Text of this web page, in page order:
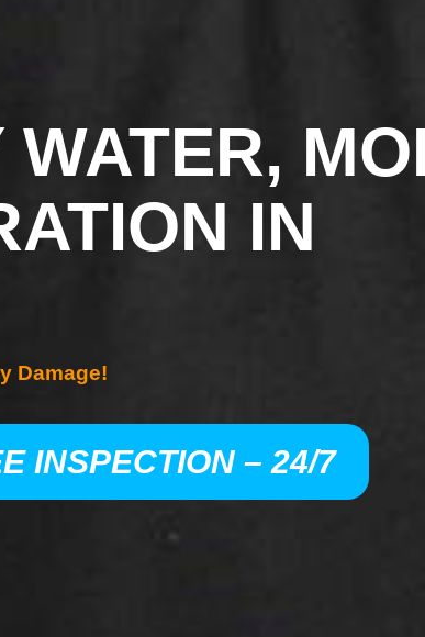
WATER,
IN
Damage!
INSPECTION – 24/7